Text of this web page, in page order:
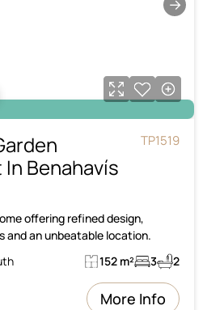
→
Benahavís
TP1519
offering refined design,
and an unbeatable location.
152 m² 3 2
More Info